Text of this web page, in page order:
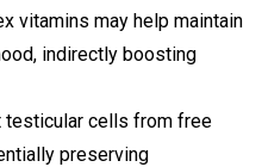
vitamins may help maintain
indirectly boosting
testicular cells from free
preserving